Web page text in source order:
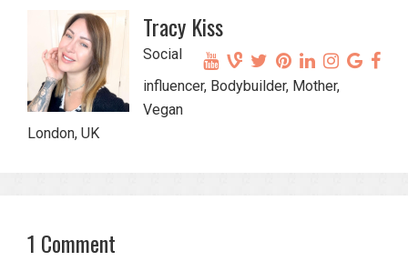
Tracy Kiss
Social
influencer, Bodybuilder, Mother,
Vegan
London, UK
1 Comment